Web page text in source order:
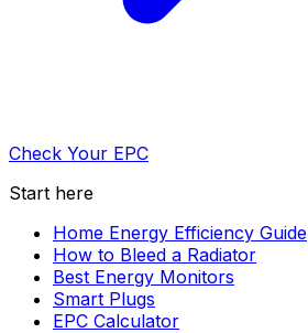
Check Your EPC
Start here
Home Energy Efficiency Guide
How to Bleed a Radiator
Best Energy Monitors
Smart Plugs
EPC Calculator